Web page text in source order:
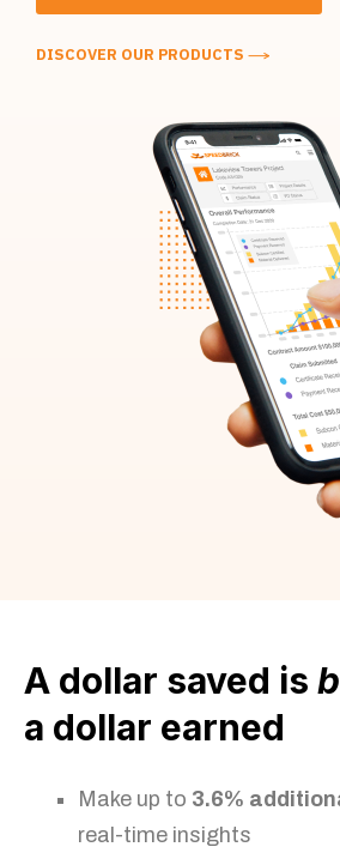
DISCOVER OUR PRODUCTS
A dollar saved is
a dollar earned
Make up to 3.6%
real-time insights